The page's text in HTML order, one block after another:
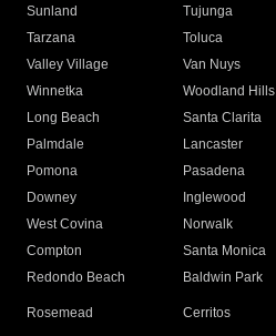
Sunland
Tujunga
Tarzana
Toluca
Valley Village
Van Nuys
Winnetka
Woodland Hills
Long Beach
Santa Clarita
Palmdale
Lancaster
Pomona
Pasadena
Downey
Inglewood
West Covina
Norwalk
Compton
Santa Monica
Redondo Beach
Baldwin Park
Rosemead Cerritos